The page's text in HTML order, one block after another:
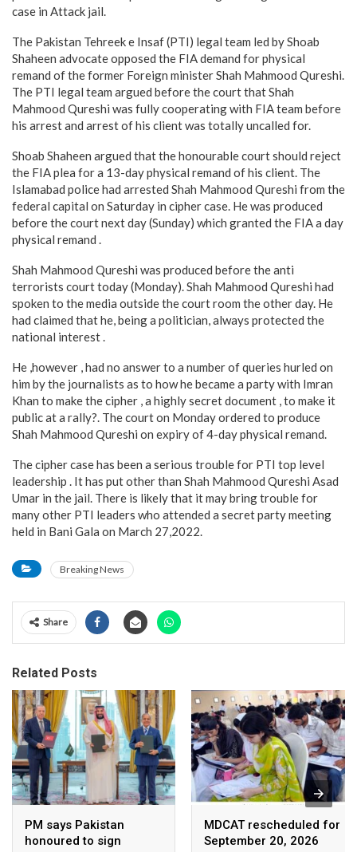
case in Attack jail.
The Pakistan Tehreek e Insaf (PTI) legal team led by Shoab
Shaheen advocate opposed the FIA demand for physical
remand of the former Foreign minister Shah Mahmood Qureshi.
The PTI legal team argued before the court that Shah
Mahmood Qureshi was fully cooperating with FIA team before
his arrest and arrest of his client was totally uncalled for.
Shoab Shaheen argued that the honourable court should reject
the FIA plea for a 13-day physical remand of his client. The
Islamabad police had arrested Shah Mahmood Qureshi from the
federal capital on Saturday in cipher case. He was produced
before the court next day (Sunday) which granted the FIA a day
physical remand .
Shah Mahmood Qureshi was produced before the anti
terrorists court today (Monday). Shah Mahmood Qureshi had
spoken to the media outside the court room the other day. He
had claimed that he, being a politician, always protected the
national interest .
He ,however , had no answer to a number of queries hurled on
him by the journalists as to how he became a party with Imran
Khan to make the cipher , a highly secret document , to make it
public at a rally?. The court on Monday ordered to produce
Shah Mahmood Qureshi on expiry of 4-day physical remand.
The cipher case has been a serious trouble for PTI top level
leadership . It has put other than Shah Mahmood Qureshi Asad
Umar in the jail. There is likely that it may bring trouble for
many other PTI leaders who attended a secret party meeting
held in Bani Gala on March 27,2022.
Breaking News
Share
Related Posts
PM says Pakistan
honoured to sign
MDCAT rescheduled for
September 20, 2026